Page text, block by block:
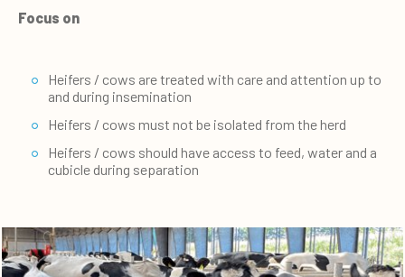
Focus on
Heifers / cows are treated with care and attention up to
and during insemination
Heifers / cows must not be isolated from the herd
Heifers / cows should have access to feed, water and a
cubicle during separation